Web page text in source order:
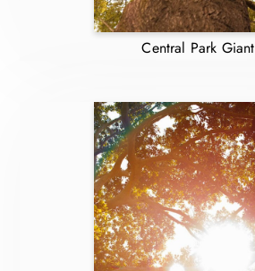
Central Park Giant